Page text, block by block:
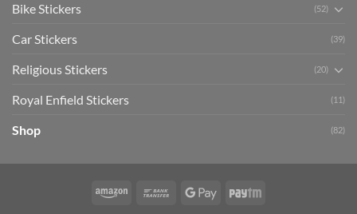
Bike Stickers (52)
Car Stickers (39)
Religious Stickers (20)
Royal Enfield Stickers (11)
Shop (82)